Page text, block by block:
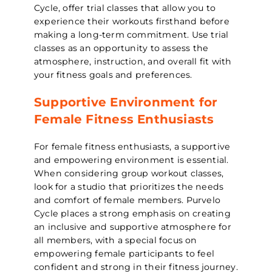
Cycle, offer trial classes that allow you to
experience their workouts firsthand before
making a long-term commitment. Use trial
classes as an opportunity to assess the
atmosphere, instruction, and overall fit with
your fitness goals and preferences.
Supportive Environment for
Female Fitness Enthusiasts
For female fitness enthusiasts, a supportive
and empowering environment is essential.
When considering group workout classes,
look for a studio that prioritizes the needs
and comfort of female members. Purvelo
Cycle places a strong emphasis on creating
an inclusive and supportive atmosphere for
all members, with a special focus on
empowering female participants to feel
confident and strong in their fitness journey.